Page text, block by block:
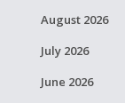
August 2026
July 2026
June 2026